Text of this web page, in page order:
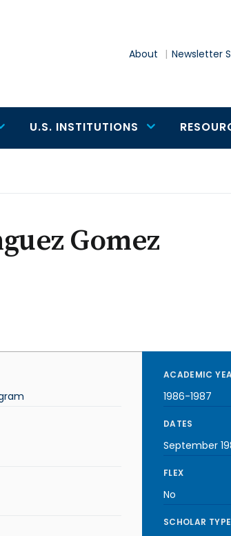
About Newsletter
U.S. INSTITUTIONS
Gomez
ACADEMIC
1986-1987
DATES
September
FLEX
No
SCHOLAR TYPE